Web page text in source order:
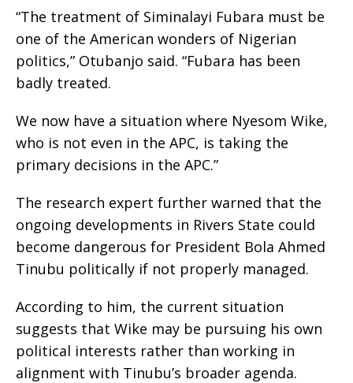
“The treatment of Siminalayi Fubara must be
one of the American wonders of Nigerian
politics,” Otubanjo said. “Fubara has been
badly treated.
We now have a situation where Nyesom Wike,
who is not even in the APC, is taking the
primary decisions in the APC.”
The research expert further warned that the
ongoing developments in Rivers State could
become dangerous for President Bola Ahmed
Tinubu politically if not properly managed.
According to him, the current situation
suggests that Wike may be pursuing his own
political interests rather than working in
alignment with Tinubu’s broader agenda.